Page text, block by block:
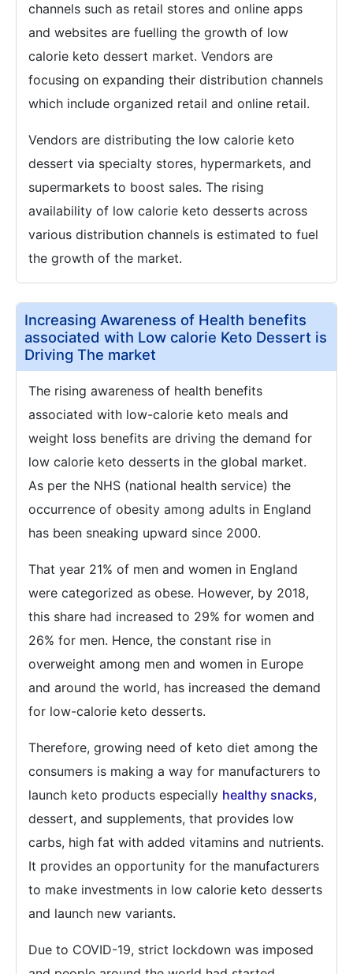
channels such as retail stores and online apps
and websites are fuelling the growth of low
calorie keto dessert market. Vendors are
focusing on expanding their distribution channels
which include organized retail and online retail.
Vendors are distributing the low calorie keto
dessert via specialty stores, hypermarkets, and
supermarkets to boost sales. The rising
availability of low calorie keto desserts across
various distribution channels is estimated to fuel
the growth of the market.
Increasing Awareness of Health benefits
associated with Low calorie Keto Dessert is
Driving The market
The rising awareness of health benefits
associated with low-calorie keto meals and
weight loss benefits are driving the demand for
low calorie keto desserts in the global market.
As per the NHS (national health service) the
occurrence of obesity among adults in England
has been sneaking upward since 2000.
That year 21% of men and women in England
were categorized as obese. However, by 2018,
this share had increased to 29% for women and
26% for men. Hence, the constant rise in
overweight among men and women in Europe
and around the world, has increased the demand
for low-calorie keto desserts.
Therefore, growing need of keto diet among the
consumers is making a way for manufacturers to
launch keto products especially healthy snacks,
dessert, and supplements, that provides low
carbs, high fat with added vitamins and nutrients.
It provides an opportunity for the manufacturers
to make investments in low calorie keto desserts
and launch new variants.
Due to COVID-19, strict lockdown was imposed